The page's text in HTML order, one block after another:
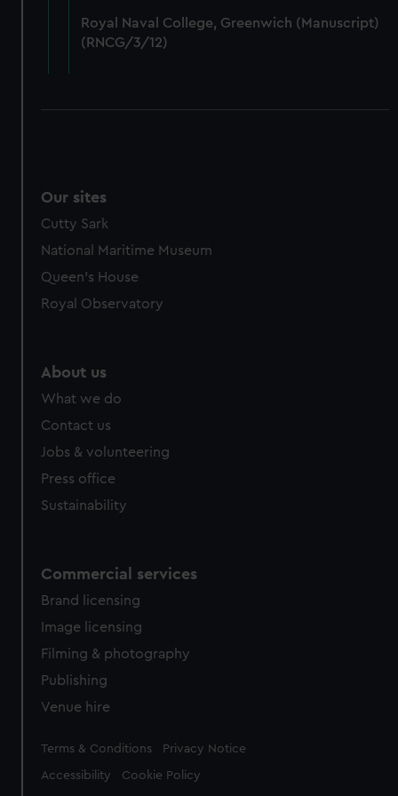
cookies, change your preferences or opt-out at any time.
Royal Naval College, Greenwich (Manuscript)
(RNCG/3/12)
Our sites
Cutty Sark
National Maritime Museum
Queen's House
Royal Observatory
About us
What we do
Contact us
Jobs & volunteering
Press office
Sustainability
Commercial services
Brand licensing
Image licensing
Filming & photography
Publishing
Venue hire
Legal
Terms & Conditions Privacy Notice
Accessibility Cookie Policy